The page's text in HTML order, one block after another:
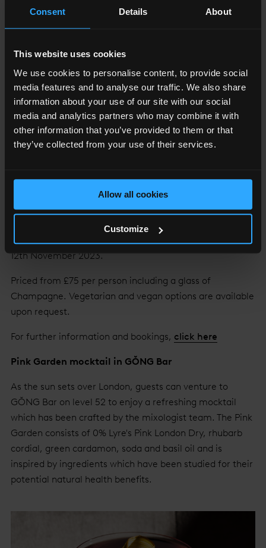
Consent Details About
This website uses cookies
We use cookies to personalise content, to provide social
media features and to analyse our traffic. We also share
information about your use of our site with our social
media and analytics partners who may combine it with
other information that you’ve provided to them or that
they’ve collected from your use of their services.
Allow all cookies
Customize
entremet-layered cake or Shang Mont Rose.
The Pink Sky Brunch is available at Sky Lounge until the
12th November 2023.
Priced from £75 per person including a glass of
Champagne. Vegetarian and vegan options are available
upon request.
For further information and bookings, click here
Pink Garden mocktail in GŎNG Bar
As the sun sets over London, guests can venture to
GŎNG Bar on level 52 to enjoy a refreshing mocktail
which has been crafted by the mixologist team. The Pink
Garden consists of 0% Lyre's Pink London Dry, rhubarb
cordial, green cardamon, soda and basil oil and is
inspired by ingredients which have been studied for their
potential natural health benefits.